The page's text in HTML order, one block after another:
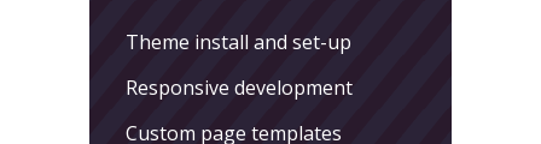
Theme install and set-up
Responsive development
Custom page templates